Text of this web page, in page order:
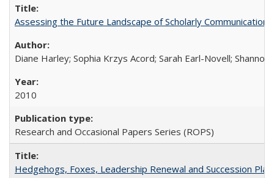
Assessing the Future Landscape of Scholarly
Diane Harley; Sophia Krzys Acord; Sarah Earl-Novell; Shannon
2010
Research and Occasional Papers Series (ROPS)
Hedgehogs, Foxes, Leadership Renewal and Succession